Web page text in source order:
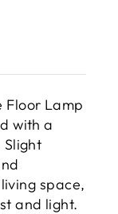
Floor Lamp
with a
space,
and light.